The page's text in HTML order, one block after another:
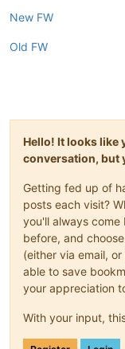
New FW
Old FW
Hello! It looks like
conversation, but
Getting fed up of
posts each visit?
you'll always
before, and
(either via email,
able to save
your appreciation
With your input,